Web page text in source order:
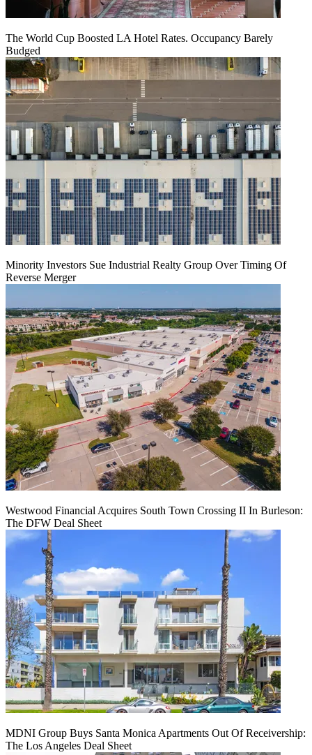
The World Cup Boosted LA Hotel Rates. Occupancy Barely
Budged
Minority Investors Sue Industrial Realty Group Over Timing Of
Reverse Merger
Westwood Financial Acquires South Town Crossing II In Burleson:
The DFW Deal Sheet
MDNI Group Buys Santa Monica Apartments Out Of Receivership:
The Los Angeles Deal Sheet